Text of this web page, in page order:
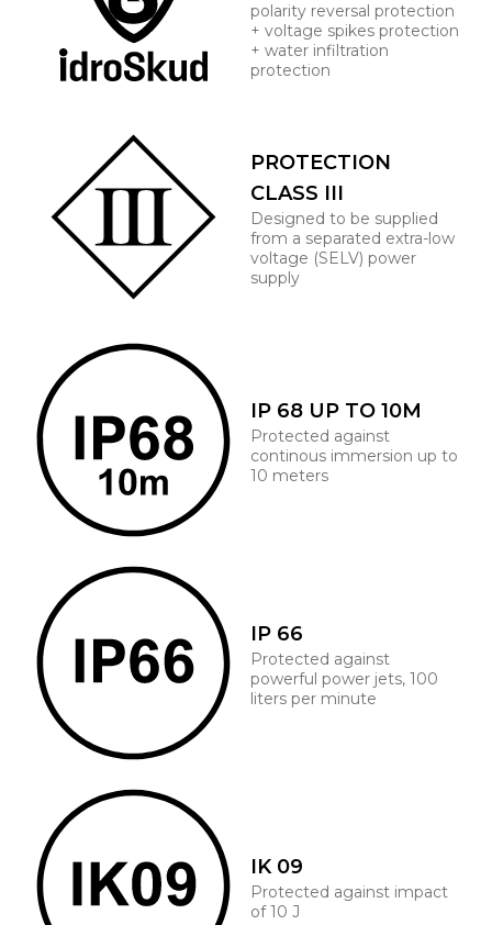
polarity reversal protection
+ voltage spikes protection
+ water infiltration
protection
PROTECTION
CLASS III
Designed to be supplied
from a separated extra-low
voltage (SELV) power
supply
IP 68 UP TO 10M
Protected against
continous immersion up to
10 meters
IP 66
Protected against
powerful power jets, 100
liters per minute
IK 09
Protected against impact
of 10 J